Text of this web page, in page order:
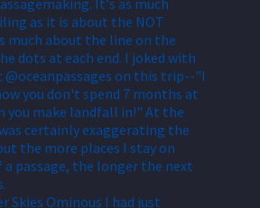
Skies Ominous I had just